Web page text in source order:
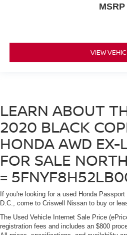
MSRP
VIEW
LEARN ABOUT
2020 BLACK
HONDA AWD EX-
FOR SALE
=
If you're looking for a used Honda
D.C., come to Criswell Nissan to buy or
The Used Vehicle Internet Sale Price
registration fees and includes an $800